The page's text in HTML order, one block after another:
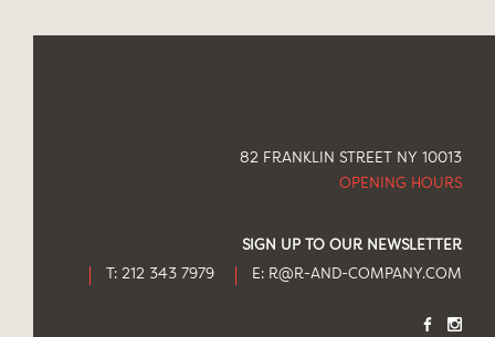
82 FRANKLIN STREET NY 10013
OPENING HOURS
SIGN UP TO OUR NEWSLETTER
T: 212 343 7979
E: R@R-AND-COMPANY.COM